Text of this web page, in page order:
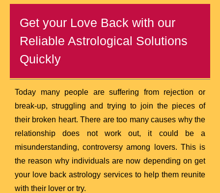
Get your Love Back with our
Reliable Astrological Solutions
Quickly
Today many people are suffering from rejection or
break-up, struggling and trying to join the pieces of
their broken heart. There are too many causes why the
relationship does not work out, it could be a
misunderstanding, controversy among lovers. This is
the reason why individuals are now depending on get
your love back astrology services to help them reunite
with their lover or try.